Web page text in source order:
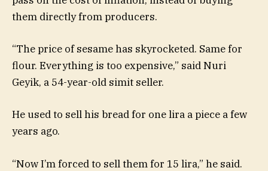
them directly from producers.
“The price of sesame has skyrocketed. Same for
flour. Everything is too expensive,” said Nuri
Geyik, a 54-year-old simit seller.
He used to sell his bread for one lira a piece a few
years ago.
“Now I’m forced to sell them for 15 lira,” he said.